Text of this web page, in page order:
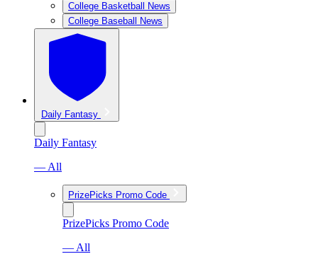
College Basketball News
College Baseball News
Daily Fantasy
Daily Fantasy
— All
PrizePicks Promo Code
PrizePicks Promo Code
— All